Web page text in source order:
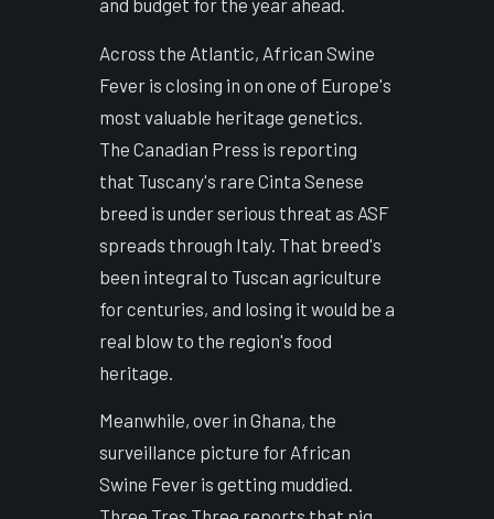
and budget for the year ahead.
Across the Atlantic, African Swine
Fever is closing in on one of Europe's
most valuable heritage genetics.
The Canadian Press is reporting
that Tuscany's rare Cinta Senese
breed is under serious threat as ASF
spreads through Italy. That breed's
been integral to Tuscan agriculture
for centuries, and losing it would be a
real blow to the region's food
heritage.
Meanwhile, over in Ghana, the
surveillance picture for African
Swine Fever is getting muddied.